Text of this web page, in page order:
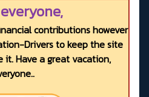
contributions however
Drivers to keep the site
it. Have a great vacation,